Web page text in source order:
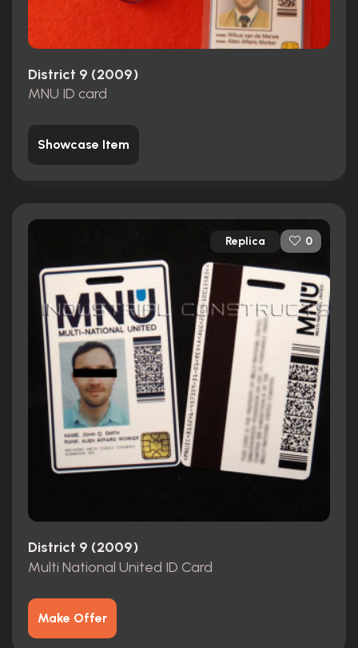
District 9 (2009)
MNU ID card
Showcase Item
Replica 0
District 9 (2009)
Multi National United ID Card
Make Offer